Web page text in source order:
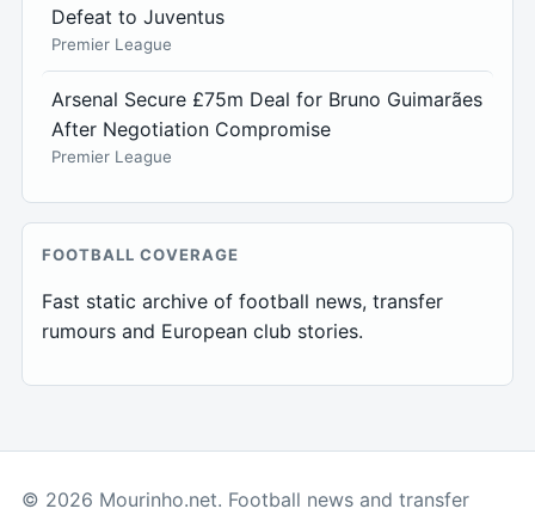
Defeat to Juventus
Premier League
Arsenal Secure £75m Deal for Bruno Guimarães
After Negotiation Compromise
Premier League
FOOTBALL COVERAGE
Fast static archive of football news, transfer
rumours and European club stories.
© 2026 Mourinho.net. Football news and transfer